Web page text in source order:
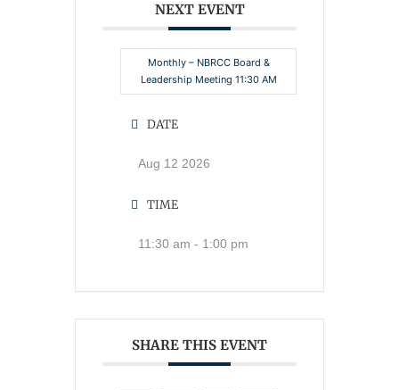
NEXT EVENT
Monthly – NBRCC Board &
Leadership Meeting 11:30 AM
DATE
Aug 12 2026
TIME
11:30 am - 1:00 pm
SHARE THIS EVENT